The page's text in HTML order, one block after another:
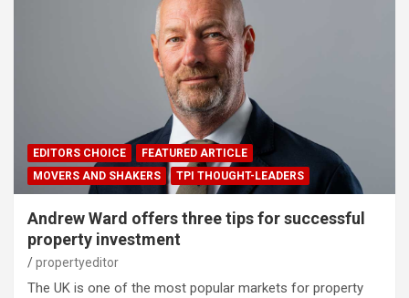
EDITORS CHOICE
FEATURED ARTICLE
MOVERS AND SHAKERS
TPI THOUGHT-LEADERS
Andrew Ward offers three tips for successful
property investment
propertyeditor
The UK is one of the most popular markets for property